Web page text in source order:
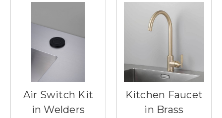
Air Switch Kit
in Welders
Kitchen Faucet
in Brass